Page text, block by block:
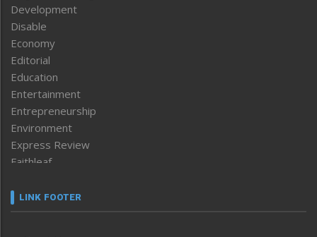
Development
Disable
Economy
Editorial
Education
Entertainment
Entrepreneurship
Environment
Express Review
Faithleaf
Frontpage
LINK FOOTER